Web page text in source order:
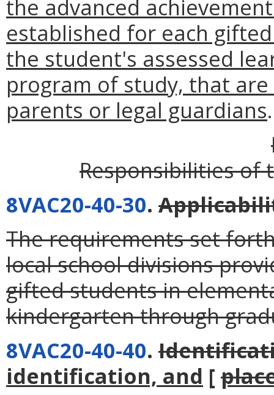
the advanced
established for each
the student's assessed
program of study, that
parents or legal guardians.
Responsibilities of
8VAC20-40-30.
The requirements set
local school divisions
gifted students in
kindergarten through
8VAC20-40-40.
identification, and [